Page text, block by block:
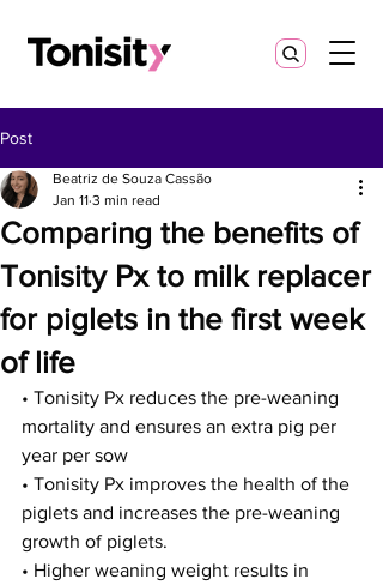
Post
Comparing the benefits of
Tonisity Px to milk replacer
for piglets in the first week
of life
Beatriz de Souza Cassão
Jan 11 3 min read
• Tonisity Px reduces the pre-weaning
mortality and ensures an extra pig per
year per sow
• Tonisity Px improves the health of the
piglets and increases the pre-weaning
growth of piglets.
• Higher weaning weight results in